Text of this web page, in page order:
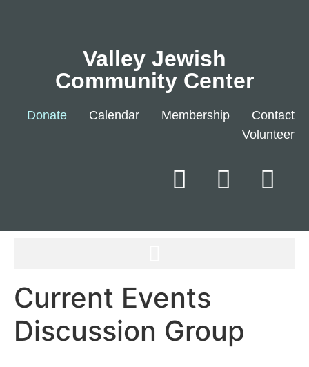
Valley Jewish
Community Center
Donate Calendar Membership
Contact
Volunteer
Current Events
Discussion Group